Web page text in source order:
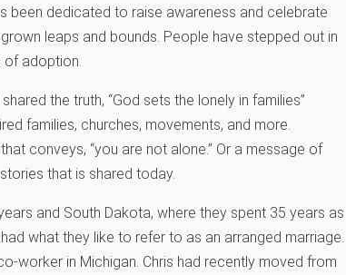
been dedicated to raise awareness and celebrate
leaps and bounds. People have stepped out in
of adoption.
the truth, “God sets the lonely in families”
families, churches, movements, and more.
conveys, “you are not alone.” Or a message of
that is shared today.
and South Dakota, where they spent 35 years as
what they like to refer to as an arranged marriage.
worker in Michigan. Chris had recently moved from